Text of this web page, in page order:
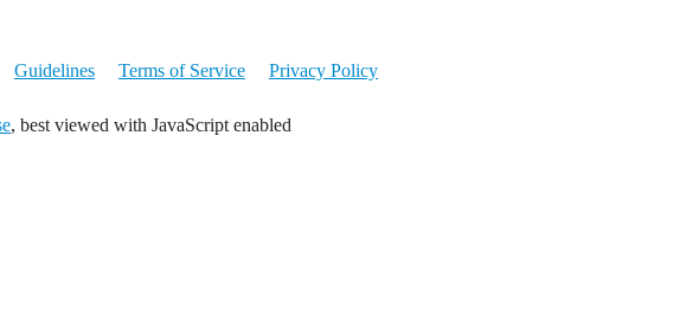
Guidelines Terms of Service Privacy Policy
, best viewed with JavaScript enabled